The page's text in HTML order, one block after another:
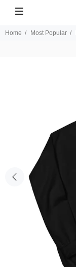
Home Most Popular